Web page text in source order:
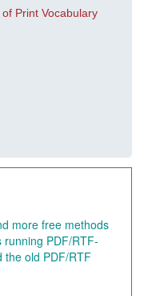
Print Vocabulary
more free methods
PDF/RTF-
the old PDF/RTF